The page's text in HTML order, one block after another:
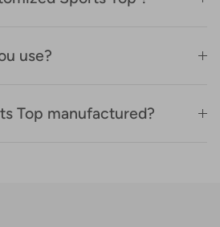
use?
Top manufactured?